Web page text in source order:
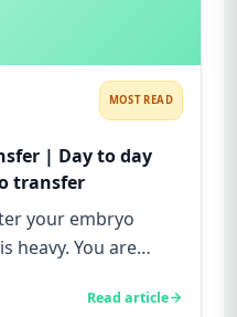
MOST READ
| Day to day
transfer
your embryo
heavy. You are
Read article